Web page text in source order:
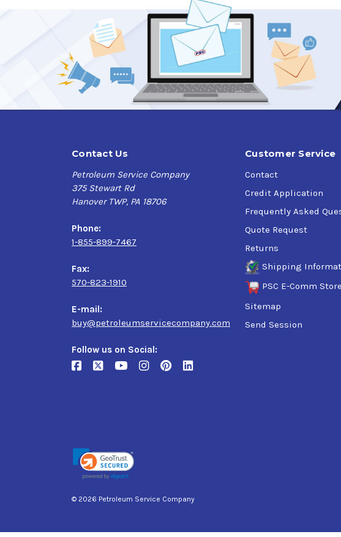
Contact Us
Petroleum Service Company
375 Stewart Rd
Hanover TWP, PA 18706
Phone:
1-855-899-7467
Fax:
570-823-1910
E-mail:
buy@petroleumservicecompany.com
Follow us on Social:
Customer Service
Contact
Credit Application
Frequently Asked
Quote Request
Returns
Shipping
PSC E-Comm
Sitemap
Send Session
© 2026 Petroleum Service Company